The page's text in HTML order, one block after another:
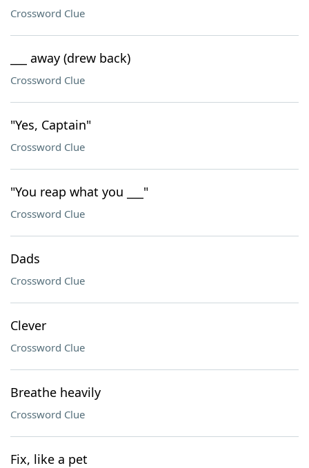
Crossword Clue
___ away (drew back)
Crossword Clue
"Yes, Captain"
Crossword Clue
"You reap what you ___"
Crossword Clue
Dads
Crossword Clue
Clever
Crossword Clue
Breathe heavily
Crossword Clue
Fix, like a pet